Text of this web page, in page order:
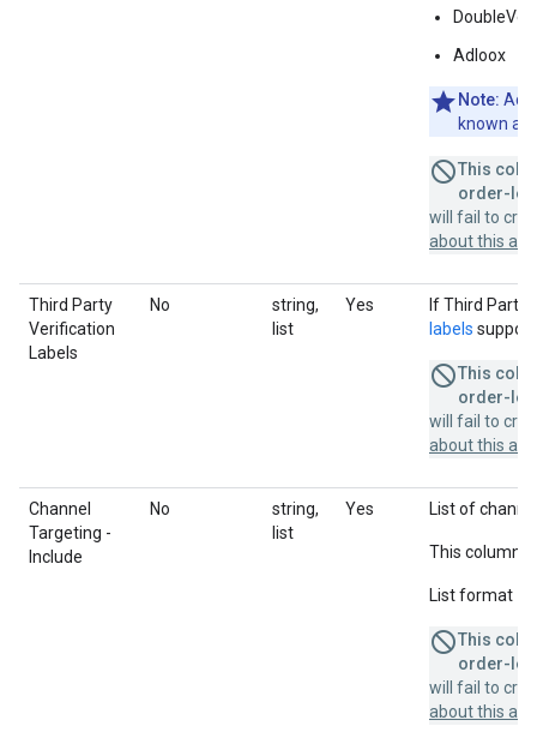
Adloox
Note:
known as
This
order-
will fail to
about this
Third Party
Verification
Labels
No
string,
list
Yes
If Third Party
labels
This
order-
will fail to
about this
Channel
Targeting -
Include
No
string,
list
Yes List of
This column
List format =
This
order-
will fail to
about this